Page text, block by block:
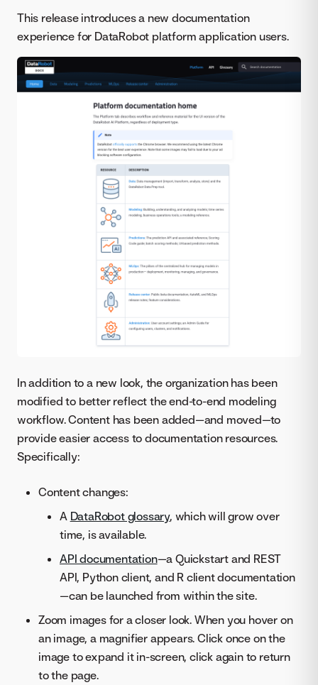
This release introduces a new documentation
experience for DataRobot platform application users.
In addition to a new look, the organization has been
modified to better reflect the end-to-end modeling
workflow. Content has been added—and moved—to
provide easier access to documentation resources.
Specifically:
Content changes:
A DataRobot glossary, which will grow over
time, is available.
API documentation—a Quickstart and REST
API, Python client, and R client documentation
—can be launched from within the site.
Zoom images for a closer look. When you hover on
an image, a magnifier appears. Click once on the
image to expand it in-screen, click again to return
to the page.